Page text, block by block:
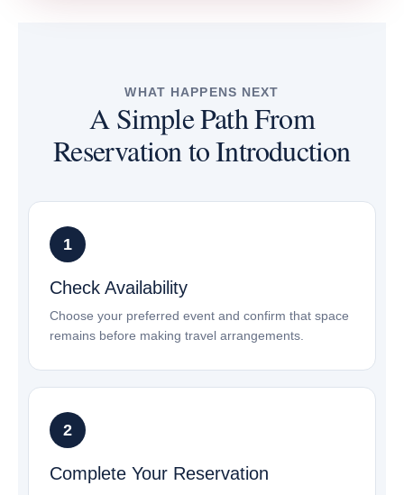
WHAT HAPPENS NEXT
A Simple Path From
Reservation to Introduction
Check Availability
Choose your preferred event and confirm that space
remains before making travel arrangements.
Complete Your Reservation